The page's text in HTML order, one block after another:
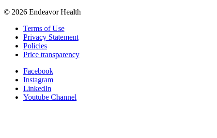
© 2026 Endeavor Health
Terms of Use
Privacy Statement
Policies
Price transparency
Facebook
Instagram
LinkedIn
Youtube Channel